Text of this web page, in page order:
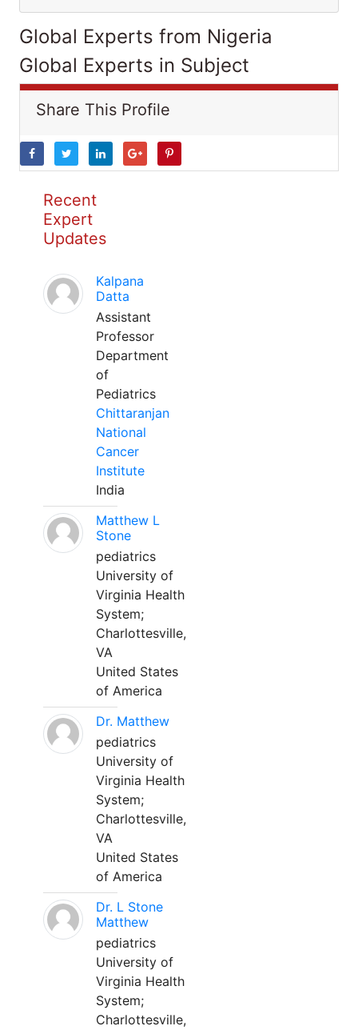
Global Experts from Nigeria
Global Experts in Subject
Share This Profile
Recent
Expert
Updates
Kalpana
Datta
Assistant
Professor
Department
of
Pediatrics
Chittaranjan
National
Cancer
Institute
India
Matthew L
Stone
pediatrics
University of
Virginia Health
System;
Charlottesville,
VA
United States
of America
Dr. Matthew
pediatrics
University of
Virginia Health
System;
Charlottesville,
VA
United States
of America
Dr. L Stone
Matthew
pediatrics
University of
Virginia Health
System;
Charlottesville,